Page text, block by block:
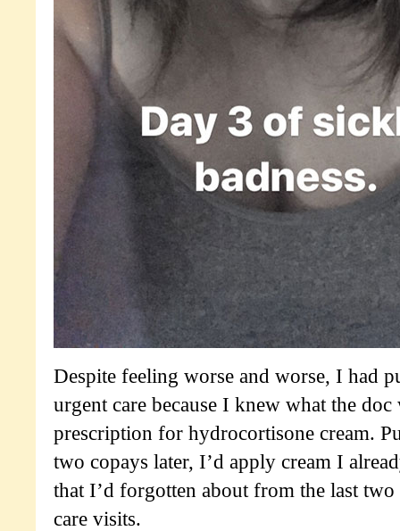
Despite feeling worse and worse, I had
urgent care because I knew what the doc
prescription for hydrocortisone cream.
two copays later, I’d apply cream I
that I’d forgotten about from the last
care visits.